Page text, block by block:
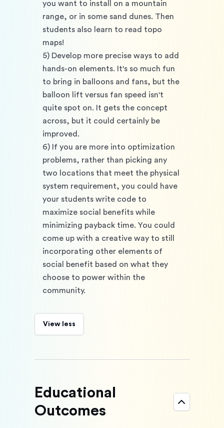
you want to install on a mountain
range, or in some sand dunes. Then
students also learn to read topo
maps!
5) Develop more precise ways to add
hands-on elements. It's so much fun
to bring in balloons and fans, but the
balloon lift versus fan speed isn't
quite spot on. It gets the concept
across, but it could certainly be
improved.
6) If you are more into optimization
problems, rather than picking any
two locations that meet the physical
system requirement, you could have
your students write code to
maximize social benefits while
minimizing payback time. You could
come up with a creative way to still
incorporating other elements of
social benefit based on what they
choose to power within the
community.
View less
Educational
Outcomes